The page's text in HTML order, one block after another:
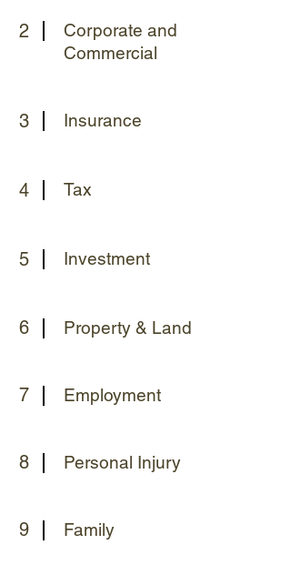
2
Corporate and
Commercial
3 Insurance
4 Tax
5 Investment
6 Property & Land
7 Employment
8 Personal Injury
9 Family